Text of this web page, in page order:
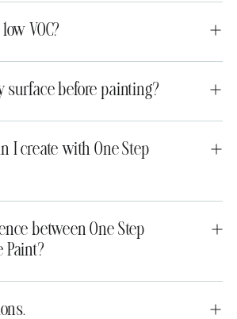
VOC?
surface before painting?
I create with One Step
between One Step
Paint?